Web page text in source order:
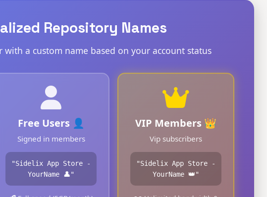
Repository Names
a custom name based on your account status
Free Users 👤
Signed in members
"Sidelix App Store -
YourName 👤"
VIP Members 👑
Vip subscribers
"Sidelix App Store -
YourName 👑"